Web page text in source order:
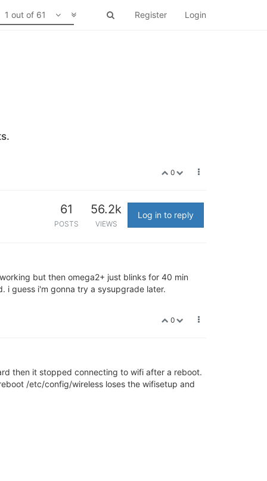
Register Login
1 out of 61
0
61
POSTS
56.2k
VIEWS
Log in to reply
but then omega2+ just blinks for 40 min
i guess i'm gonna try a sysupgrade later.
0
then it stopped connecting to wifi after a reboot.
/etc/config/wireless loses the wifisetup and